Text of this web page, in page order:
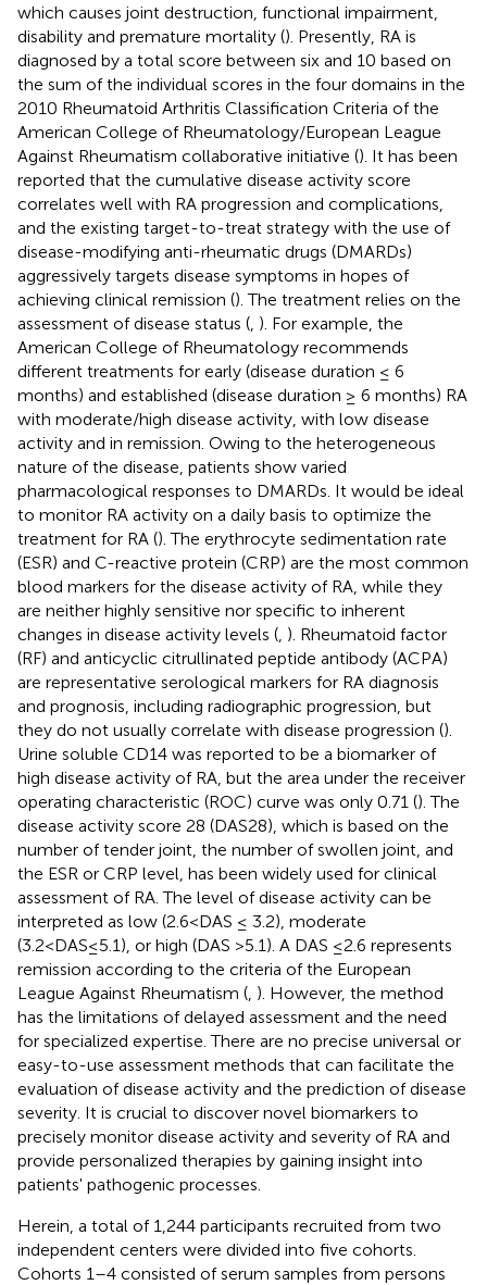
which causes joint destruction, functional impairment,
disability and premature mortality (). Presently, RA is
diagnosed by a total score between six and 10 based on
the sum of the individual scores in the four domains in the
2010 Rheumatoid Arthritis Classification Criteria of the
American College of Rheumatology/European League
Against Rheumatism collaborative initiative (). It has been
reported that the cumulative disease activity score
correlates well with RA progression and complications,
and the existing target-to-treat strategy with the use of
disease-modifying anti-rheumatic drugs (DMARDs)
aggressively targets disease symptoms in hopes of
achieving clinical remission (). The treatment relies on the
assessment of disease status ( ). For example, the
American College of Rheumatology recommends
different treatments for early (disease duration ≤ 6
months) and established (disease duration ≥ 6 months) RA
with moderate/high disease activity, with low disease
activity and in remission. Owing to the heterogeneous
nature of the disease, patients show varied
pharmacological responses to DMARDs. It would be ideal
to monitor RA activity on a daily basis to optimize the
treatment for RA (). The erythrocyte sedimentation rate
(ESR) and C-reactive protein (CRP) are the most common
blood markers for the disease activity of RA, while they
are neither highly sensitive nor specific to inherent
changes in disease activity levels ( ). Rheumatoid factor
(RF) and anticyclic citrullinated peptide antibody (ACPA)
are representative serological markers for RA diagnosis
and prognosis, including radiographic progression, but
they do not usually correlate with disease progression ().
Urine soluble CD14 was reported to be a biomarker of
high disease activity of RA, but the area under the receiver
operating characteristic (ROC) curve was only 0.71 (). The
disease activity score 28 (DAS28), which is based on the
number of tender joint, the number of swollen joint, and
the ESR or CRP level, has been widely used for clinical
assessment of RA. The level of disease activity can be
interpreted as low (2.6<DAS ≤ 3.2), moderate
(3.2<DAS≤5.1), or high (DAS >5.1). A DAS ≤2.6 represents
remission according to the criteria of the European
League Against Rheumatism ( ). However, the method
has the limitations of delayed assessment and the need
for specialized expertise. There are no precise universal or
easy-to-use assessment methods that can facilitate the
evaluation of disease activity and the prediction of disease
severity. It is crucial to discover novel biomarkers to
precisely monitor disease activity and severity of RA and
provide personalized therapies by gaining insight into
patients' pathogenic processes.
Herein, a total of 1,244 participants recruited from two
independent centers were divided into five cohorts.
Cohorts 1–4 consisted of serum samples from persons